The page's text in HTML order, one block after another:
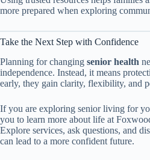
more prepared when exploring
Take the Next Step with Confidence
Planning for changing senior health
independence. Instead, it means
early, they gain clarity, flexibility, and
If you are exploring senior living for
you to learn more about life at
Explore services, ask questions, and
can lead to a more confident future.